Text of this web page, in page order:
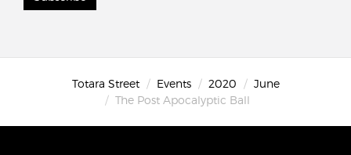
Totara Street Events 2020
June
The Post Apocalyptic Ball